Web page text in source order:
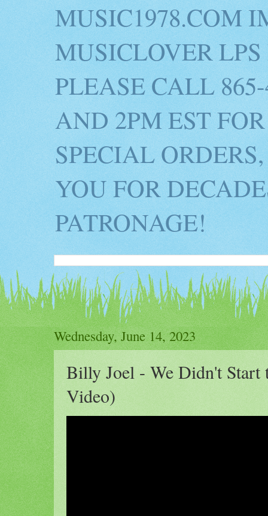
MUSIC1978.COM
MUSICLOVER
PLEASE CALL
AND 2PM EST
SPECIAL
YOU FOR
PATRONAGE!
Wednesday, June 14, 2023
Billy Joel - We Didn't Start
Video)